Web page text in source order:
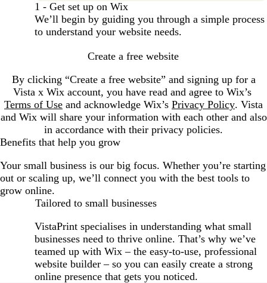
1 - Get set up on Wix
We’ll begin by guiding you through a simple process
to understand your website needs.
Create a free website
By clicking “Create a free website” and signing up for a
Vista x Wix account, you have read and agree to Wix’s
Terms of Use and acknowledge Wix’s Privacy Policy. Vista
and Wix will share your information with each other and also
in accordance with their privacy policies.
Benefits that help you grow
Your small business is our big focus. Whether you’re starting
out or scaling up, we’ll connect you with the best tools to
grow online.
Tailored to small businesses
VistaPrint specialises in understanding what small
businesses need to thrive online. That’s why we’ve
teamed up with Wix – the easy-to-use, professional
website builder – so you can easily create a strong
online presence that gets you noticed.